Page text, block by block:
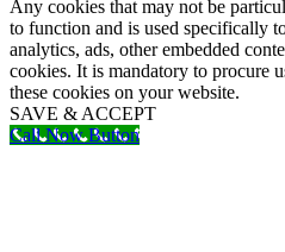
Any cookies that may not be
to function and is used specifically
analytics, ads, other embedded
cookies. It is mandatory to procure
these cookies on your website.
SAVE & ACCEPT
Call Now Button